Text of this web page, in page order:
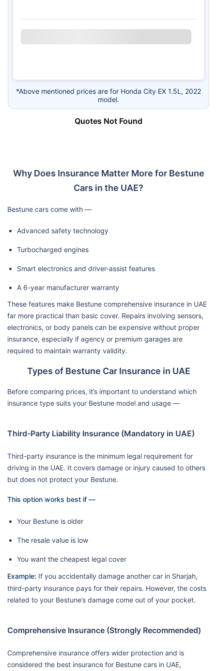
*Above mentioned prices are for Honda City EX 1.5L, 2022
model.
Quotes Not Found
Why Does Insurance Matter More for Bestune
Cars in the UAE?
Bestune cars come with —
Advanced safety technology
Turbocharged engines
Smart electronics and driver-assist features
A 6-year manufacturer warranty
These features make Bestune comprehensive insurance in UAE
far more practical than basic cover. Repairs involving sensors,
electronics, or body panels can be expensive without proper
insurance, especially if agency or premium garages are
required to maintain warranty validity.
Types of Bestune Car Insurance in UAE
Before comparing prices, it’s important to understand which
insurance type suits your Bestune model and usage —
Third-Party Liability Insurance (Mandatory in UAE)
Third-party insurance is the minimum legal requirement for
driving in the UAE. It covers damage or injury caused to others
but does not protect your Bestune.
This option works best if —
Your Bestune is older
The resale value is low
You want the cheapest legal cover
Example: If you accidentally damage another car in Sharjah,
third-party insurance pays for their repairs. However, the costs
related to your Bestune’s damage come out of your pocket.
Comprehensive Insurance (Strongly Recommended)
Comprehensive insurance offers wider protection and is
considered the best insurance for Bestune cars in UAE,